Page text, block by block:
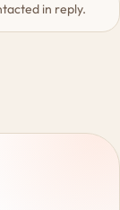
in reply.